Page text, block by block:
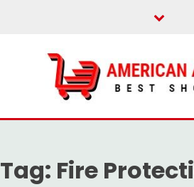
AMERICAN
BRAND
Tag: Fire